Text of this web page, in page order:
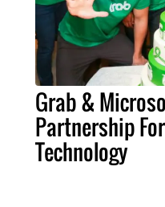
Grab &
Partnership
Technology